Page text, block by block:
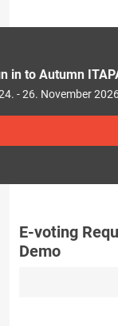
in to Autumn
- 26. November
E-voting
Demo